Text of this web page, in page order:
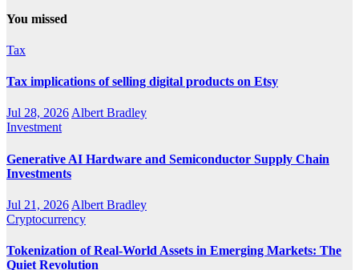
You missed
Tax
Tax implications of selling digital products on Etsy
Jul 28, 2026 Albert Bradley
Investment
Generative AI Hardware and Semiconductor Supply Chain
Investments
Jul 21, 2026 Albert Bradley
Cryptocurrency
Tokenization of Real-World Assets in Emerging Markets: The
Quiet Revolution